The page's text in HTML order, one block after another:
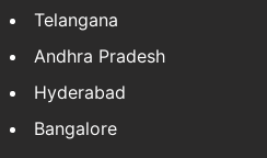
Telangana
Andhra Pradesh
Hyderabad
Bangalore